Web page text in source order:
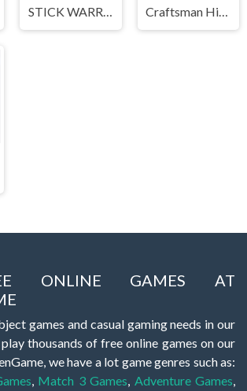
STICK WARRIOR ACTION GAME Craftsman Hidden Items
ONLINE GAMES AT
games and casual gaming needs in our
thousands of free online games on our
we have a lot game genres such as:
, Match 3 Games, Adventure Games,